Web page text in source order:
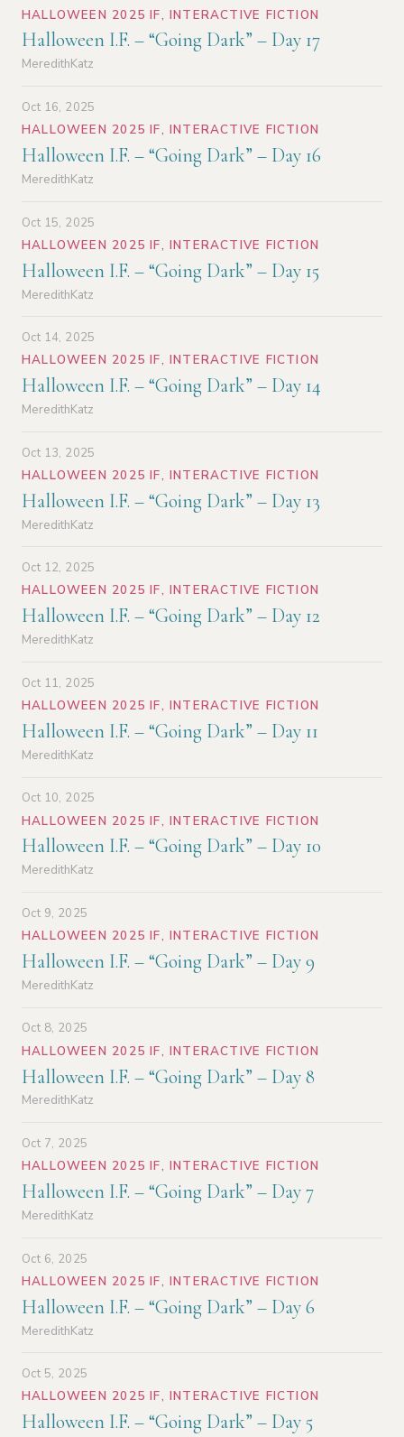
HALLOWEEN 2025 IF, INTERACTIVE FICTION
Halloween I.F. – “Going Dark” – Day 17
MeredithKatz
Oct 16, 2025
HALLOWEEN 2025 IF, INTERACTIVE FICTION
Halloween I.F. – “Going Dark” – Day 16
MeredithKatz
Oct 15, 2025
HALLOWEEN 2025 IF, INTERACTIVE FICTION
Halloween I.F. – “Going Dark” – Day 15
MeredithKatz
Oct 14, 2025
HALLOWEEN 2025 IF, INTERACTIVE FICTION
Halloween I.F. – “Going Dark” – Day 14
MeredithKatz
Oct 13, 2025
HALLOWEEN 2025 IF, INTERACTIVE FICTION
Halloween I.F. – “Going Dark” – Day 13
MeredithKatz
Oct 12, 2025
HALLOWEEN 2025 IF, INTERACTIVE FICTION
Halloween I.F. – “Going Dark” – Day 12
MeredithKatz
Oct 11, 2025
HALLOWEEN 2025 IF, INTERACTIVE FICTION
Halloween I.F. – “Going Dark” – Day 11
MeredithKatz
Oct 10, 2025
HALLOWEEN 2025 IF, INTERACTIVE FICTION
Halloween I.F. – “Going Dark” – Day 10
MeredithKatz
Oct 9, 2025
HALLOWEEN 2025 IF, INTERACTIVE FICTION
Halloween I.F. – “Going Dark” – Day 9
MeredithKatz
Oct 8, 2025
HALLOWEEN 2025 IF, INTERACTIVE FICTION
Halloween I.F. – “Going Dark” – Day 8
MeredithKatz
Oct 7, 2025
HALLOWEEN 2025 IF, INTERACTIVE FICTION
Halloween I.F. – “Going Dark” – Day 7
MeredithKatz
Oct 6, 2025
HALLOWEEN 2025 IF, INTERACTIVE FICTION
Halloween I.F. – “Going Dark” – Day 6
MeredithKatz
Oct 5, 2025
HALLOWEEN 2025 IF, INTERACTIVE FICTION
Halloween I.F. – “Going Dark” – Day 5